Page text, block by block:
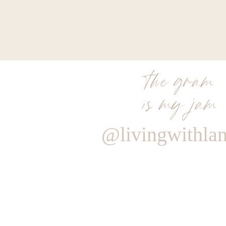
the gram
is my jam